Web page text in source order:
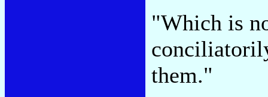
"Which is
them."